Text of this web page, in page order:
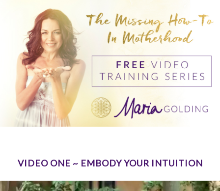
VIDEO ONE ~ EMBODY YOUR INTUITION